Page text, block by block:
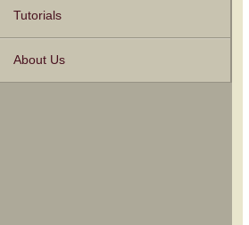
Tutorials
About Us